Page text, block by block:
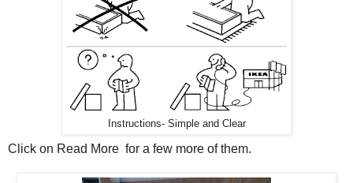
Instructions- Simple and Clear
Click on Read More for a few more of them.